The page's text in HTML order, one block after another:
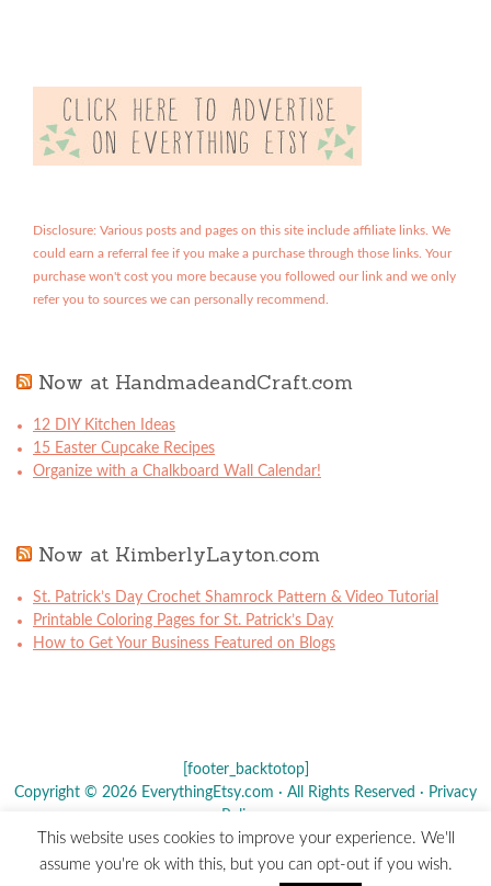
Disclosure: Various posts and pages on this site include affiliate links. We
could earn a referral fee if you make a purchase through those links. Your
purchase won't cost you more because you followed our link and we only
refer you to sources we can personally recommend.
Now at HandmadeandCraft.com
12 DIY Kitchen Ideas
15 Easter Cupcake Recipes
Organize with a Chalkboard Wall Calendar!
Now at KimberlyLayton.com
St. Patrick’s Day Crochet Shamrock Pattern & Video Tutorial
Printable Coloring Pages for St. Patrick’s Day
How to Get Your Business Featured on Blogs
[footer_backtotop]
Copyright © 2026 EverythingEtsy.com · All Rights Reserved · Privacy
Policy
The term "Etsy" is a registered trademark ofEtsy , Inc. - This site is
This website uses cookies to improve your experience. We'll
assume you're ok with this, but you can opt-out if you wish.